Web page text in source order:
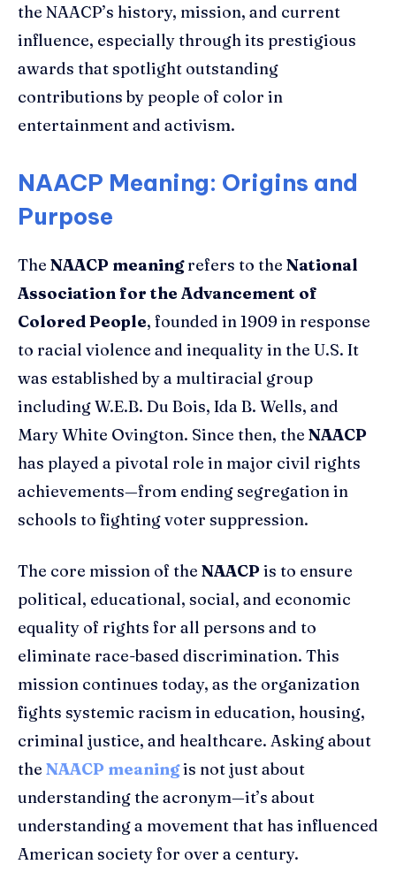
the NAACP’s history, mission, and current
influence, especially through its prestigious
awards that spotlight outstanding
contributions by people of color in
entertainment and activism.
NAACP Meaning: Origins and
Purpose
The NAACP meaningrefers to the National
Association for the Advancement of
Colored People, founded in 1909 in response
to racial violence and inequality in the U.S. It
was established by a multiracial group
including W.E.B. Du Bois, Ida B. Wells, and
Mary White Ovington. Since then, the NAACP
has played a pivotal role in major civil rights
achievements—from ending segregation in
schools to fighting voter suppression.
The core mission of the NAACPis to ensure
political, educational, social, and economic
equality of rights for all persons and to
eliminate race-based discrimination. This
mission continues today, as the organization
fights systemic racism in education, housing,
criminal justice, and healthcare. Asking about
the NAACP meaningis not just about
understanding the acronym—it’s about
understanding a movement that has influenced
American society for over a century.